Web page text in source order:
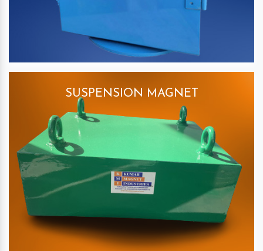
SUSPENSION MAGNET